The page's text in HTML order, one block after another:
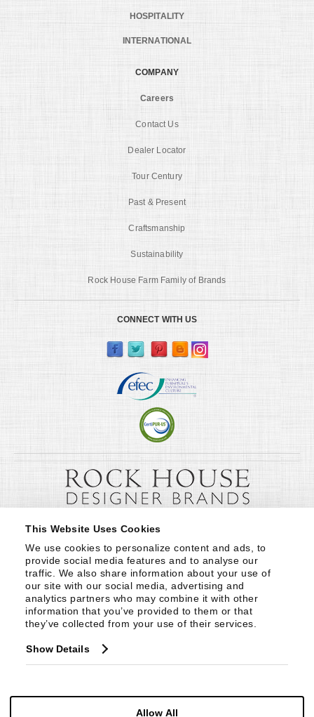
This Website Uses Cookies
We use cookies to personalize content and ads, to
provide social media features and to analyse our
traffic. We also share information about your use of
our site with our social media, advertising and
analytics partners who may combine it with other
information that you’ve provided to them or that
they’ve collected from your use of their services.
Show Details
Allow All
HOSPITALITY
INTERNATIONAL
COMPANY
Careers
Contact Us
Dealer Locator
Tour Century
Past & Present
Craftsmanship
Sustainability
Rock House Farm Family of Brands
CONNECT WITH US